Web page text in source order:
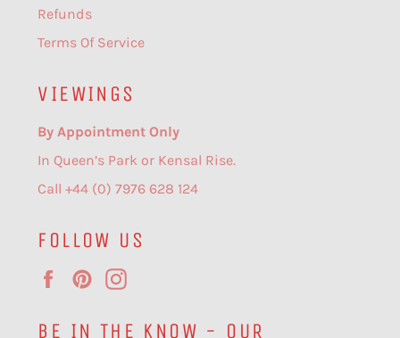
Refunds
Terms Of Service
VIEWINGS
By Appointment Only
In Queen’s Park or Kensal Rise.
Call +44 (0) 7976 628 124
FOLLOW US
FacebookPinterest
BE IN THE KNOW - OUR